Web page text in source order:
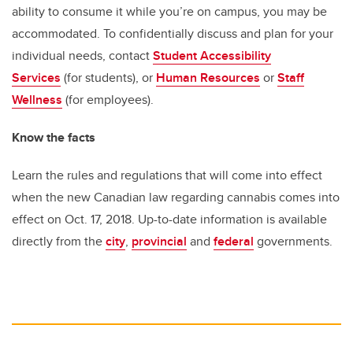
ability to consume it while you’re on campus, you may be
accommodated. To confidentially discuss and plan for your
individual needs, contactStudent Accessibility
Services (for students), or Human Resources orStaff
Wellness (for employees).
Know the facts
Learn the rules and regulations that will come into effect
when the new Canadian law regarding cannabis comes into
effect on Oct. 17, 2018. Up-to-date information is available
directly from thecity, provincial and federal governments.